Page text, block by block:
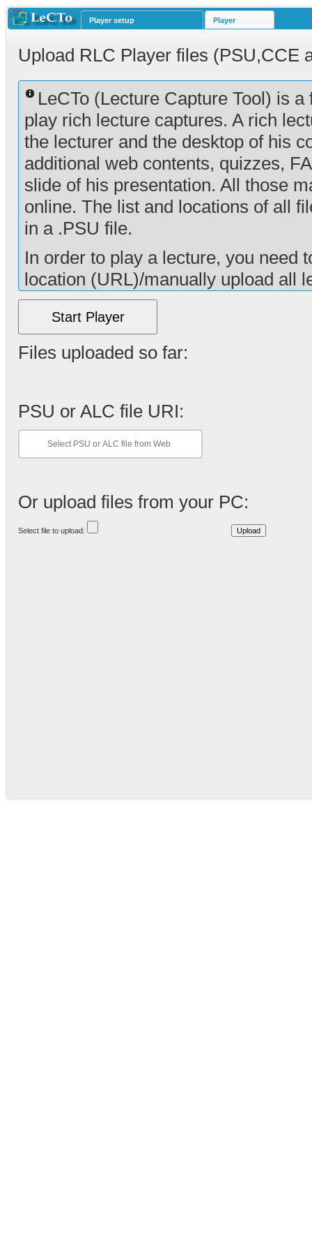
Player setup Player
Upload RLC Player files (PSU,CCE
LeCTo (Lecture Capture Tool) is
play rich lecture captures. A rich
the lecturer and the desktop of his
additional web contents, quizzes,
slide of his presentation. All those
online. The list and locations of all
in a .PSU file.
In order to play a lecture, you need
location (URL)/manually upload all
Start Player
Files uploaded so far:
PSU or ALC file URI:
Or upload files from your PC:
Select file to upload: